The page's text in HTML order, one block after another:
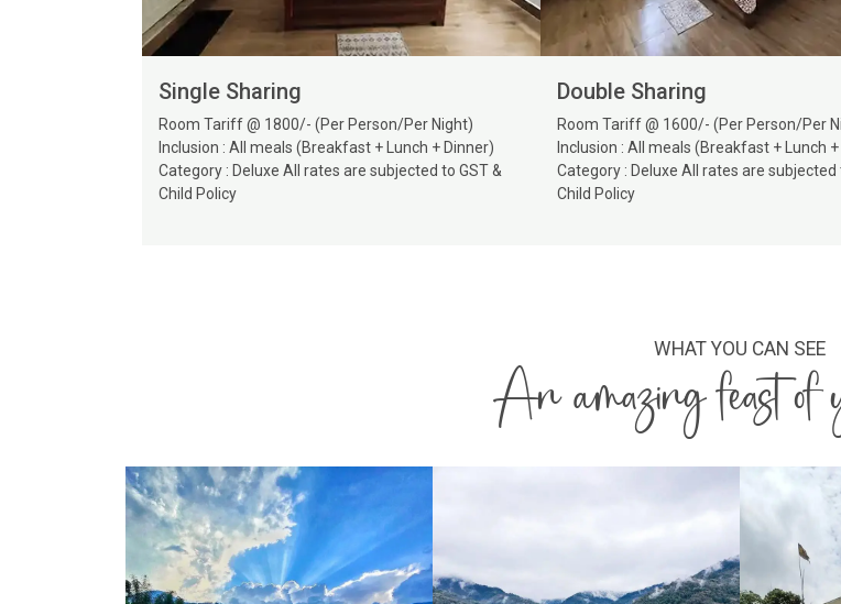
Single Sharing
Room Tariff @ 1800/- (Per Person/Per Night)
Inclusion : All meals (Breakfast + Lunch + Dinner)
Category : Deluxe All rates are subjected to GST &
Child Policy
Double Sharing
Room Tariff @ 1600/- (Per Person/Per
Inclusion : All meals (Breakfast + Lunch
Category : Deluxe All rates are subjected
Child Policy
WHAT YOU CAN SEE
An amazing feast of